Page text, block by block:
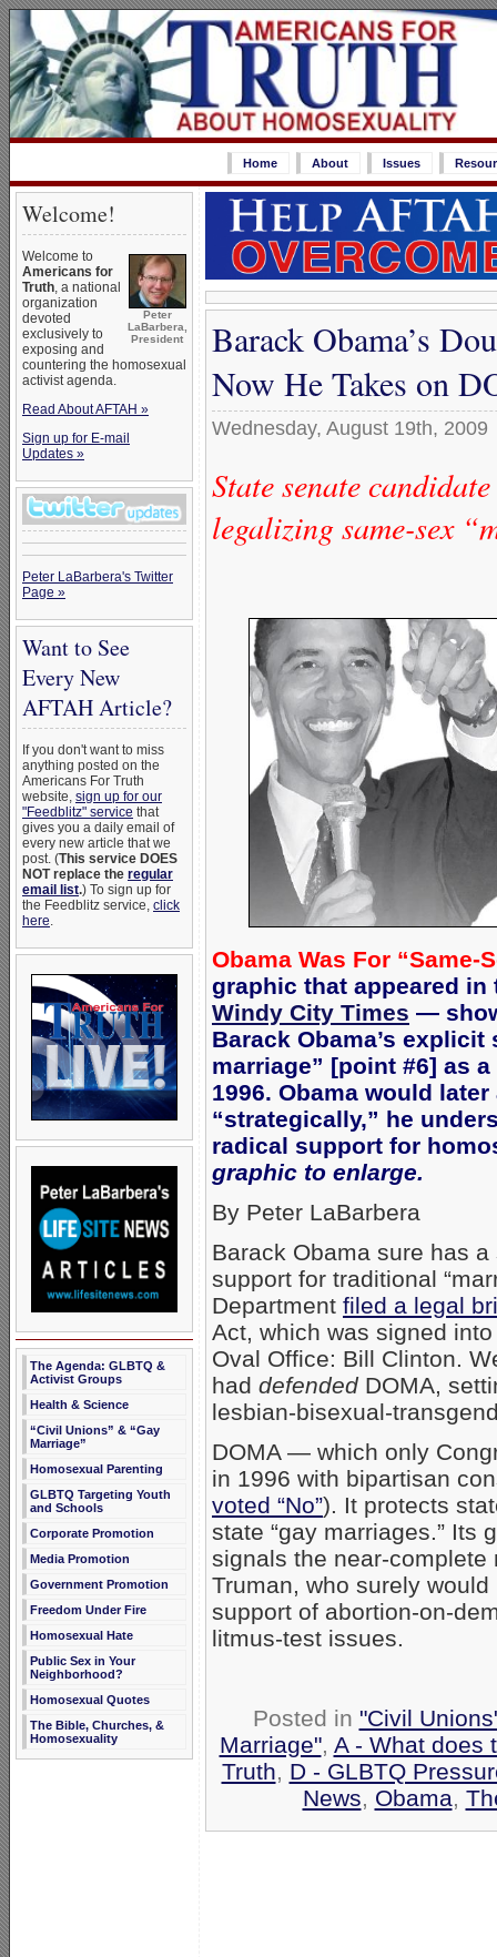
Home About Issues
Welcome!
Peter
LaBarbera,
President
Welcome to
Americans for
Truth, a national
organization
devoted
exclusively to
exposing and
countering the homosexual
activist agenda.
Read About AFTAH »
Sign up for E-mail
Updates »
Peter LaBarbera's Twitter
Page »
Want to See
Every New
AFTAH Article?
If you don't want to miss
anything posted on the
Americans For Truth
website, sign up for our
"Feedblitz" service that
gives you a daily email of
every new article that we
post. (This service DOES
NOT replace the regular
email list.) To sign up for
the Feedblitz service, click
here.
The Agenda: GLBTQ &
Activist Groups
Health & Science
“Civil Unions” & “Gay
Marriage”
Homosexual Parenting
GLBTQ Targeting Youth
and Schools
Corporate Promotion
Media Promotion
Government Promotion
Freedom Under Fire
Homosexual Hate
Public Sex in Your
Neighborhood?
Homosexual Quotes
The Bible, Churches, &
Homosexuality
Barack Obama’s
Now He Takes on
Wednesday, August 19th, 2009
State senate
legalizing same-sex
Obama Was For “Same-
graphic that appeared in
Windy City Times —
Barack Obama’s
marriage” [point #6] as
1996. Obama would
“strategically,” he
radical support for
graphic to enlarge.
By Peter LaBarbera
Barack Obama sure has
support for traditional
Department filed a legal
Act, which was signed
Oval Office: Bill Clinton.
had defendedDOMA,
lesbian-bisexual-
DOMA — which only
in 1996 with bipartisan
voted “No”). It protects
state “gay marriages.” Its
signals the near-
Truman, who surely
support of abortion-on-
litmus-test issues.
Posted in "Civil
Marriage", A - What does
Truth, D - GLBTQ
News, Obama,